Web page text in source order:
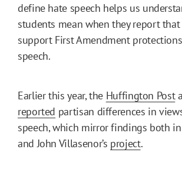
define hate speech helps us
students mean when they report that
support First Amendment
speech.
Earlier this year, the Huffington Post
reported partisan differences in
speech, which mirror findings both
and John Villasenor’s project.